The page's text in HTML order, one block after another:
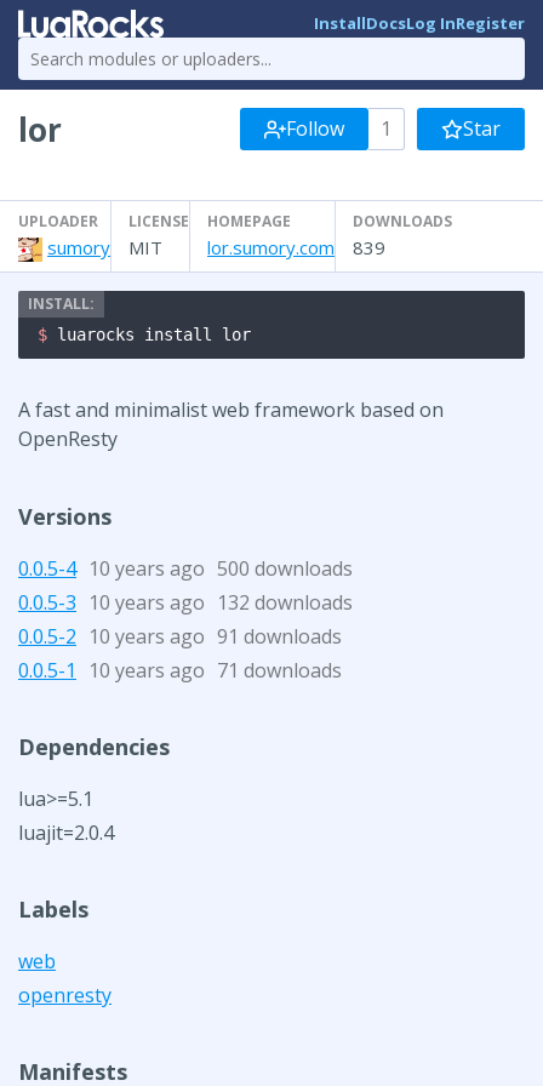
InstallDocsLog InRegister
lor Follow 1 Star
UPLOADER
sumory
LICENSE
MIT
HOMEPAGE
lor.sumory.com
DOWNLOADS
839
$ luarocks install lor
A fast and minimalist web framework based on
OpenResty
Versions
0.0.5-4 10 years ago 500 downloads
0.0.5-3 10 years ago 132 downloads
0.0.5-2 10 years ago 91 downloads
0.0.5-1
10 years ago 71 downloads
Dependencies
lua>=5.1
luajit=2.0.4
Labels
web
openresty
Manifests